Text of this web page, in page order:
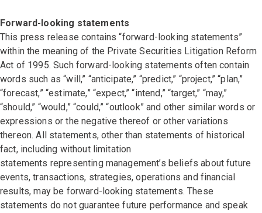
Forward-looking statements
This press release contains “forward-looking statements”
within the meaning of the Private Securities Litigation Reform
Act of 1995. Such forward-looking statements often contain
words such as “will,” “anticipate,” “predict,” “project,” “plan,”
“forecast,” “estimate,” “expect,” “intend,” “target,” “may,”
“should,” “would,” “could,” “outlook” and other similar words or
expressions or the negative thereof or other variations
thereon. All statements, other than statements of historical
fact, including without limitation
statements representing management’s beliefs about future
events, transactions, strategies, operations and financial
results, may be forward-looking statements. These
statements do not guarantee future performance and speak